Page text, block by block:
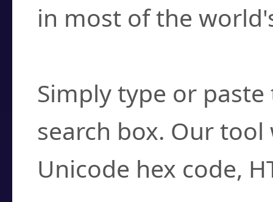
in most of the
Simply type or
search box. Our
Unicode hex code,